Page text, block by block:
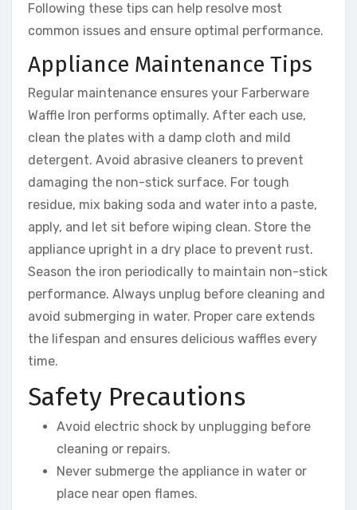
Following these tips can help resolve most
common issues and ensure optimal performance.
Appliance Maintenance Tips
Regular maintenance ensures your Farberware
Waffle Iron performs optimally. After each use,
clean the plates with a damp cloth and mild
detergent. Avoid abrasive cleaners to prevent
damaging the non-stick surface. For tough
residue, mix baking soda and water into a paste,
apply, and let sit before wiping clean. Store the
appliance upright in a dry place to prevent rust.
Season the iron periodically to maintain non-stick
performance. Always unplug before cleaning and
avoid submerging in water. Proper care extends
the lifespan and ensures delicious waffles every
time.
Safety Precautions
Avoid electric shock by unplugging before
cleaning or repairs.
Never submerge the appliance in water or
place near open flames.